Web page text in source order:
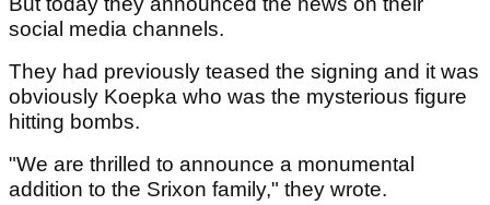
social media channels.
They had previously teased the signing and it was
obviously Koepka who was the mysterious figure
hitting bombs.
"We are thrilled to announce a monumental
addition to the Srixon family," they wrote.